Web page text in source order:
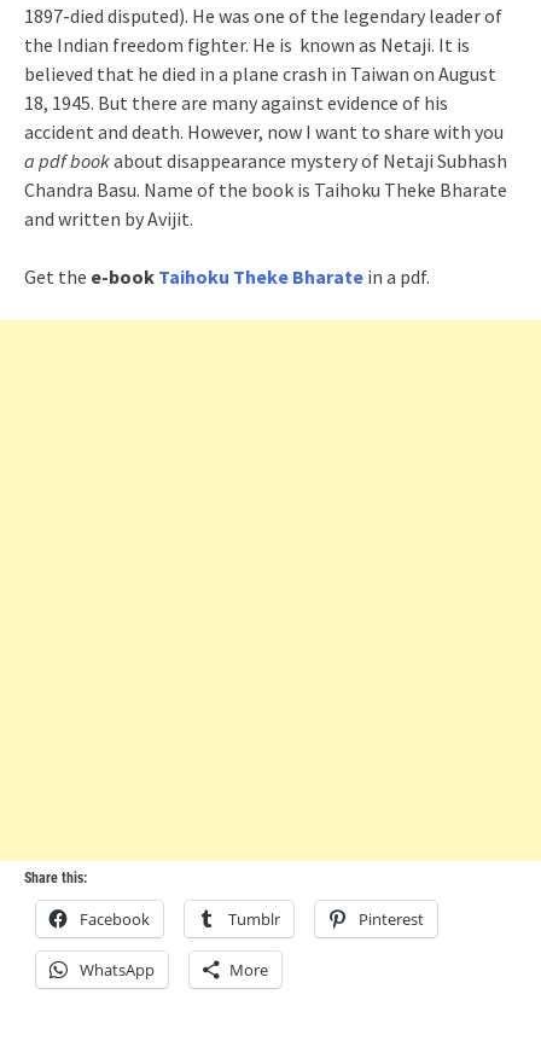
1897-died disputed). He was one of the legendary leader of
the Indian freedom fighter. He is known as Netaji. It is
believed that he died in a plane crash in Taiwan on August
18, 1945. But there are many against evidence of his
accident and death. However, now I want to share with you
a pdf bookabout disappearance mystery of Netaji Subhash
Chandra Basu. Name of the book is Taihoku Theke Bharate
and written by Avijit.
Get the e-book Taihoku Theke Bharate in a pdf.
Share this:
Facebook Tumblr Pinterest
WhatsApp More